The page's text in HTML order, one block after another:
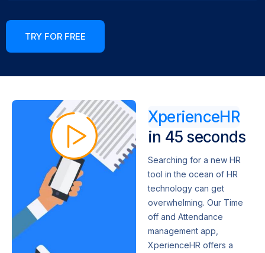
TRY FOR FREE
XperienceHR
in 45 seconds
Searching for a new HR
tool in the ocean of HR
technology can get
overwhelming. Our Time
off and Attendance
management app,
XperienceHR offers a